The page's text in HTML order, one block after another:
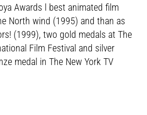
Awards l best animated film
North wind (1995) and than as
(1999), two gold medals at The
Film Festival and silver
medal in The New York TV